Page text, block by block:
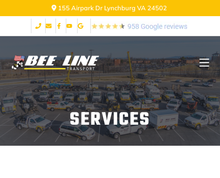
155 Airpark Dr Lynchburg VA 24502
SERVICES